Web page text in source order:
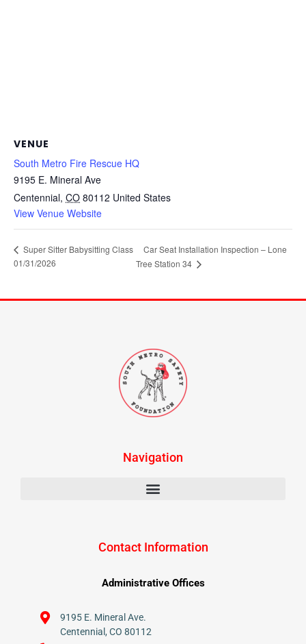
VENUE
South Metro Fire Rescue HQ
9195 E. Mineral Ave
Centennial, CO 80112 United States
View Venue Website
Super Sitter Babysitting Class
01/31/2026
Car Seat Installation Inspection – Lone
Tree Station 34
Navigation
Contact Information
Administrative Offices
9195 E. Mineral Ave.
Centennial, CO 80112